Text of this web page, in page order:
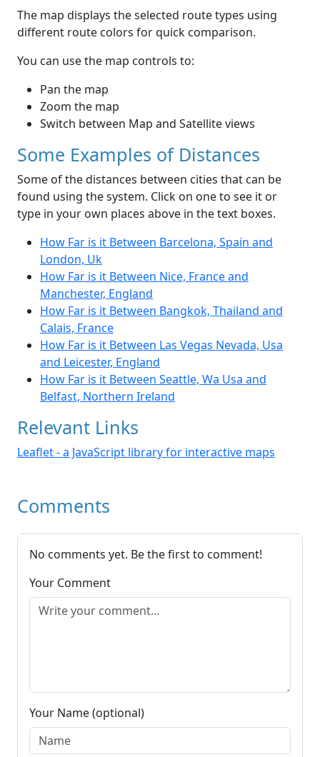
The map displays the selected route types using
different route colors for quick comparison.
You can use the map controls to:
Pan the map
Zoom the map
Switch between Map and Satellite views
Some Examples of Distances
Some of the distances between cities that can be
found using the system. Click on one to see it or
type in your own places above in the text boxes.
How Far is it Between Barcelona, Spain and
London, Uk
How Far is it Between Nice, France and
Manchester, England
How Far is it Between Bangkok, Thailand and
Calais, France
How Far is it Between Las Vegas Nevada, Usa
and Leicester, England
How Far is it Between Seattle, Wa Usa and
Belfast, Northern Ireland
Relevant Links
Leaflet - a JavaScript library for interactive maps
Comments
No comments yet. Be the first to comment!
Your Comment
Your Name (optional)